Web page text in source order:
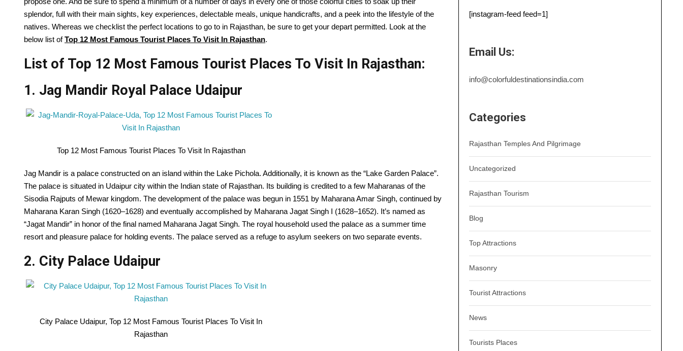
splendor, full with their main sights, key experiences, delectable meals, unique handicrafts, and a peek into the lifestyle of the
natives. Whereas we checklist the perfect locations to go to in Rajasthan, be sure to get your depart permitted. Look at the
below list ofTop 12 Most Famous Tourist Places To Visit In Rajasthan.
List of Top 12 Most Famous Tourist Places To Visit In Rajasthan:
1. Jag Mandir Royal Palace Udaipur
Top 12 Most Famous Tourist Places To Visit In Rajasthan
Jag Mandir is a palace constructed on an island within the Lake Pichola. Additionally, it is known as the “Lake Garden Palace”.
The palace is situated in Udaipur city within the Indian state of Rajasthan. Its building is credited to a few Maharanas of the
Sisodia Rajputs of Mewar kingdom. The development of the palace was begun in 1551 by Maharana Amar Singh, continued by
Maharana Karan Singh (1620–1628) and eventually accomplished by Maharana Jagat Singh I (1628–1652). It’s named as
“Jagat Mandir” in honor of the final named Maharana Jagat Singh. The royal household used the palace as a summer time
resort and pleasure palace for holding events. The palace served as a refuge to asylum seekers on two separate events.
2. City Palace Udaipur
City Palace Udaipur, Top 12 Most Famous Tourist Places To Visit In
Rajasthan
[instagram-feed feed=1]
Email Us:
info@colorfuldestinationsindia.com
Categories
Rajasthan Temples And Pilgrimage
Uncategorized
Rajasthan Tourism
Blog
Top Attractions
Masonry
Tourist Attractions
News
Tourists Places